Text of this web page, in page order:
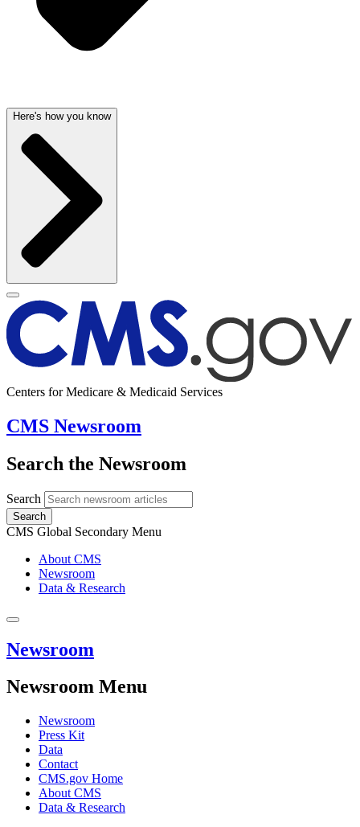
Here's how you know
Centers for Medicare & Medicaid Services
CMS Newsroom
Search the Newsroom
Search
Search
CMS Global Secondary Menu
About CMS
Newsroom
Data & Research
Newsroom
Newsroom Menu
Newsroom
Press Kit
Data
Contact
CMS.gov Home
About CMS
Data & Research